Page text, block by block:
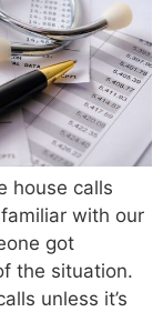
house calls
with our
got
the situation.
unless it’s